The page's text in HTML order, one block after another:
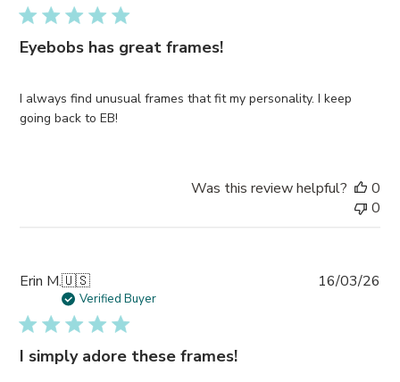
Eyebobs has great frames!
I always find unusual frames that fit my personality. I keep
going back to EB!
Was this review helpful?
0
0
Erin M.🇺🇸
Verified Buyer
I simply adore these frames!
16/03/26